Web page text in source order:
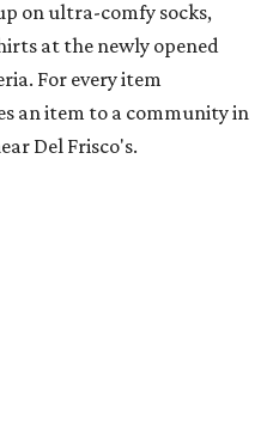
on ultra-comfy socks,
at the newly opened
For every item
an item to a community in
Del Frisco's.